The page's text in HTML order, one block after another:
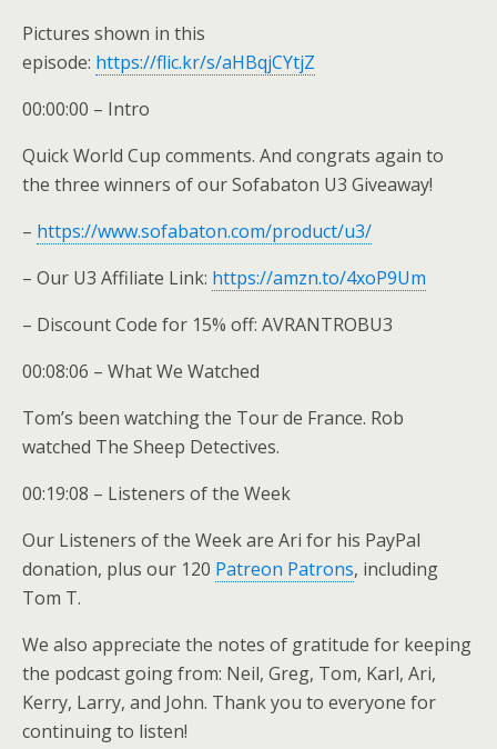
Pictures shown in this
episode: https://flic.kr/s/aHBqjCYtjZ
00:00:00 – Intro
Quick World Cup comments. And congrats again to
the three winners of our Sofabaton U3 Giveaway!
– https://www.sofabaton.com/product/u3/
– Our U3 Affiliate Link: https://amzn.to/4xoP9Um
– Discount Code for 15% off: AVRANTROBU3
00:08:06 – What We Watched
Tom’s been watching the Tour de France. Rob
watched The Sheep Detectives.
00:19:08 – Listeners of the Week
Our Listeners of the Week are Ari for his PayPal
donation, plus our 120 Patreon Patrons, including
Tom T.
We also appreciate the notes of gratitude for keeping
the podcast going from: Neil, Greg, Tom, Karl, Ari,
Kerry, Larry, and John. Thank you to everyone for
continuing to listen!